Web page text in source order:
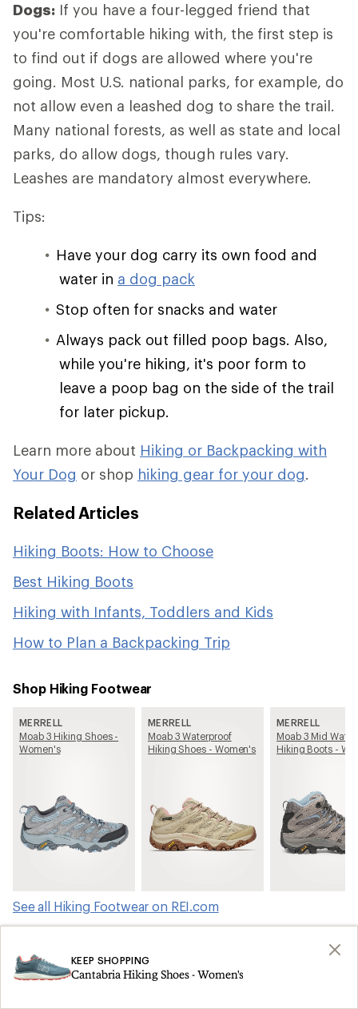
Dogs: If you have a four-legged friend that
you're comfortable hiking with, the first step is
to find out if dogs are allowed where you're
going. Most U.S. national parks, for example, do
not allow even a leashed dog to share the trail.
Many national forests, as well as state and local
parks, do allow dogs, though rules vary.
Leashes are mandatory almost everywhere.
Tips:
Have your dog carry its own food and
water in a dog pack
Stop often for snacks and water
Always pack out filled poop bags. Also,
while you're hiking, it's poor form to
leave a poop bag on the side of the trail
for later pickup.
Learn more about Hiking or Backpacking with
Your Dog or shop hiking gear for your dog.
Related Articles
Hiking Boots: How to Choose
Best Hiking Boots
Hiking with Infants, Toddlers and Kids
How to Plan a Backpacking Trip
Shop Hiking Footwear
MERRELL
Moab 3 Hiking Shoes -
Women's
MERRELL
Moab 3 Waterproof
Hiking Shoes - Women's
MERRELL
Moab 3 Mid
Hiking Boots -
See all Hiking Footwear on REI.com
Shop products from this article on REI.com
KEEP SHOPPING
Cantabria Hiking Shoes - Women's